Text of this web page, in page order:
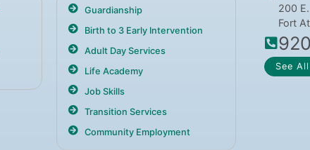
Guardianship
Birth to 3 Early Intervention
Adult Day Services
Life Academy
Job Skills
Transition Services
Community Employment
200
Fort
See